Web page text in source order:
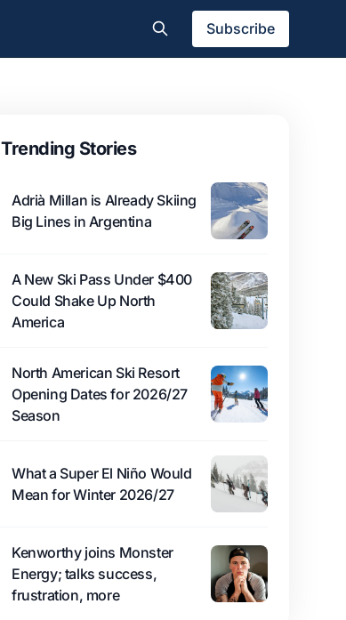
Subscribe
Trending Stories
Adrià Millan is Already Skiing
Big Lines in Argentina
A New Ski Pass Under $400
Could Shake Up North
America
North American Ski Resort
Opening Dates for 2026/27
Season
What a Super El Niño Would
Mean for Winter 2026/27
Kenworthy joins Monster
Energy; talks success,
frustration, more